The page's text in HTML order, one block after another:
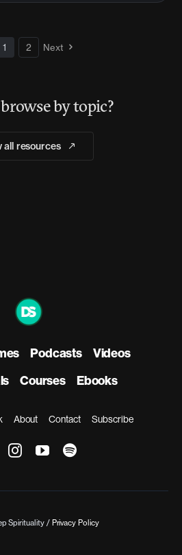
1 2 Next
by topic?
all resources
Podcasts
Videos
Courses Ebooks
About Contact Subscribe
Spirituality / Privacy Policy